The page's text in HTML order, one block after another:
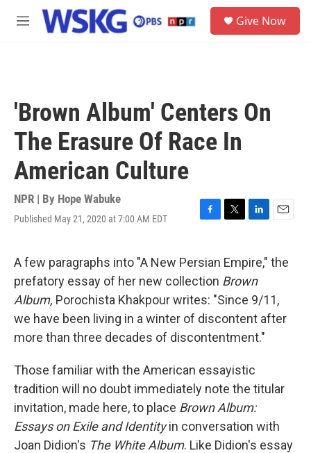
Skip to main content
M
Give Now
'Brown Album' Centers On
The Erasure Of Race In
American Culture
NPR | By Hope Wabuke
Published May 21, 2020 at 7:00 AM EDT
F
e
b
o
o
k
T
t
t
e
r
L
k
e
d
n
E
i
A few paragraphs into "A New Persian Empire," the
prefatory essay of her new collection Brown
Album, Porochista Khakpour writes: "Since 9/11,
we have been living in a winter of discontent after
more than three decades of discontentment."
Those familiar with the American essayistic
tradition will no doubt immediately note the titular
invitation, made here, to place Brown Album:
Essays on Exile and Identityin conversation with
Joan Didion's The White Album. Like Didion's essay